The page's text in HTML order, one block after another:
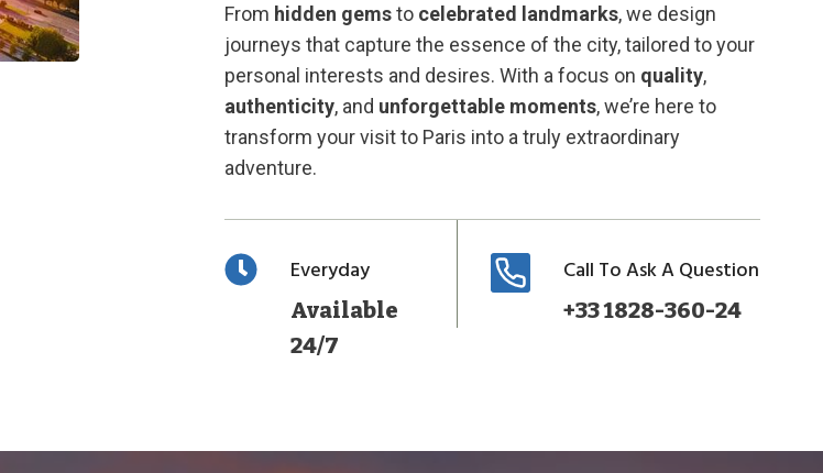
From hidden gemsto celebrated landmarks, we design
journeys that capture the essence of the city, tailored to your
personal interests and desires. With a focus on quality,
authenticity, and unforgettable moments, we’re here to
transform your visit to Paris into a truly extraordinary
adventure.
Everyday
Available
24/7
Call To Ask A Question
+33 1828-360-24